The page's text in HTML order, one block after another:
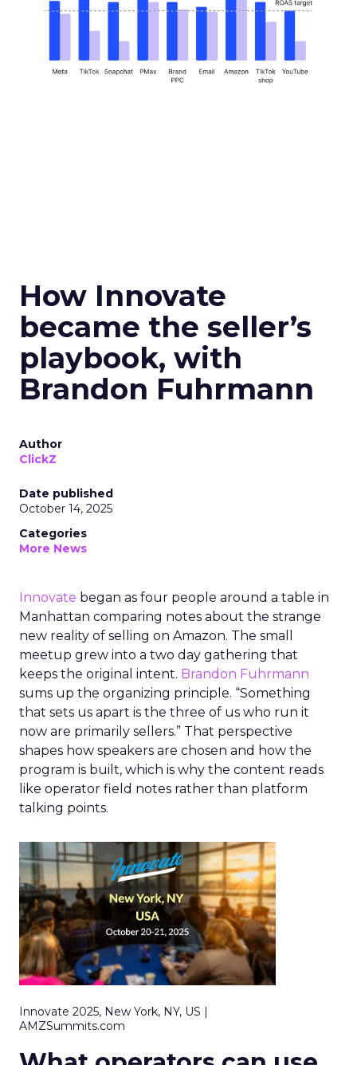
How Innovate
became the seller’s
playbook, with
Brandon Fuhrmann
Author
ClickZ
Date published
October 14, 2025
Categories
More News
Innovate began as four people around a table in
Manhattan comparing notes about the strange
new reality of selling on Amazon. The small
meetup grew into a two day gathering that
keeps the original intent. Brandon Fuhrmann
sums up the organizing principle. “Something
that sets us apart is the three of us who run it
now are primarily sellers.” That perspective
shapes how speakers are chosen and how the
program is built, which is why the content reads
like operator field notes rather than platform
talking points.
Innovate 2025, New York, NY, US |
AMZSummits.com